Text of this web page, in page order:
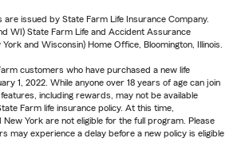
are issued by State Farm Life Insurance Company.
WI) State Farm Life and Accident Assurance
and Wisconsin) Home Office, Bloomington, Illinois.
customers who have purchased a new life
1, 2022. While anyone over 18 years of age can join
features, including rewards, may not be available
Farm life insurance policy. At this time,
York are not eligible for the full program. Please
may experience a delay before a new policy is eligible